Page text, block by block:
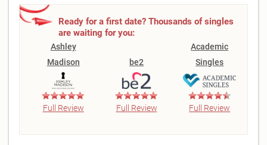
Ready for a first date? Thousands of singles
are waiting for you:
Ashley
Madison
Full Review
be2
Full Review
Academic
Singles
Full Review